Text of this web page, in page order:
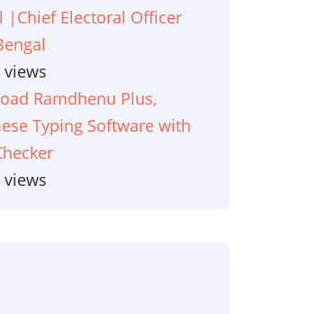
|Chief Electoral Officer
views
Ramdhenu Plus,
Typing Software with
views